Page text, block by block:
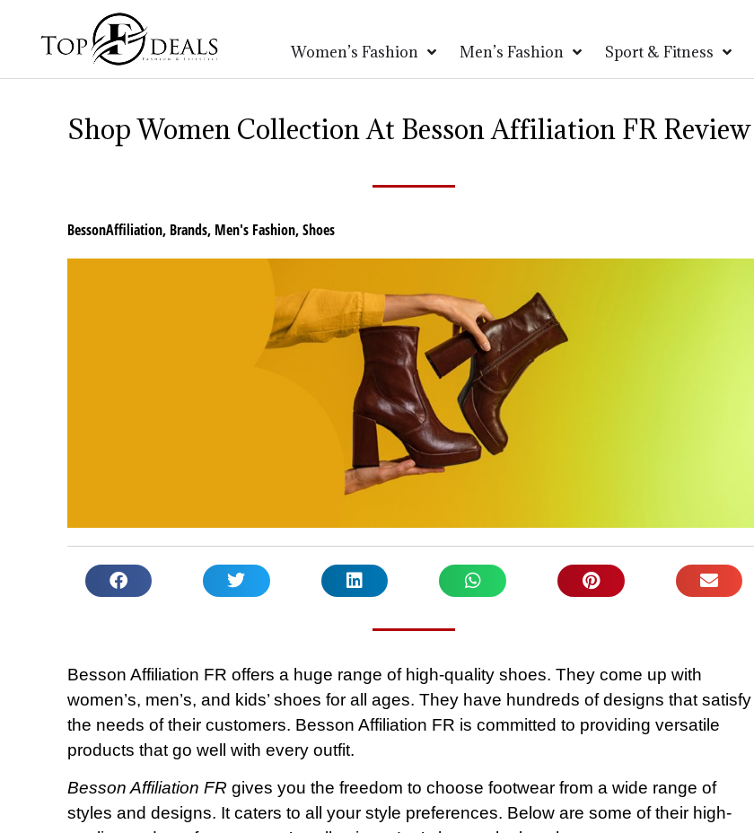
Women’s Fashion Men’s Fashion Sport & Fitness
Shop Women Collection At Besson Affiliation FR Review
BessonAffiliation, Brands, Men's Fashion,Shoes
Besson Affiliation FR offers a huge range of high-quality shoes. They come up with
women’s, men’s, and kids’ shoes for all ages. They have hundreds of designs that satisfy
the needs of their customers. Besson Affiliation FR is committed to providing versatile
products that go well with every outfit.
Besson Affiliation FRgives you the freedom to choose footwear from a wide range of
styles and designs. It caters to all your style preferences. Below are some of their high-